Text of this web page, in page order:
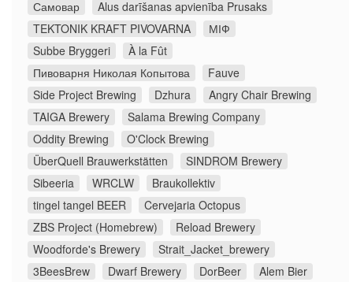
Самовар
Alus darīšanas apvienība Prusaks
TEKTONIK KRAFT PIVOVARNA
МІФ
Subbe Bryggeri
À la Fût
Пивоварня Николая Копытова
Fauve
Side Project Brewing
Dzhura
Angry Chair Brewing
TAIGA Brewery
Salama Brewing Company
Oddity Brewing
O'Clock Brewing
ÜberQuell Brauwerkstätten
SINDROM Brewery
Sibeeria
WRCLW
Braukollektiv
tingel tangel BEER
Cervejaria Octopus
ZBS Project (Homebrew)
Reload Brewery
Woodforde's Brewery
Strait_Jacket_brewery
3BeesBrew
Dwarf Brewery DorBeer
Alem Bier